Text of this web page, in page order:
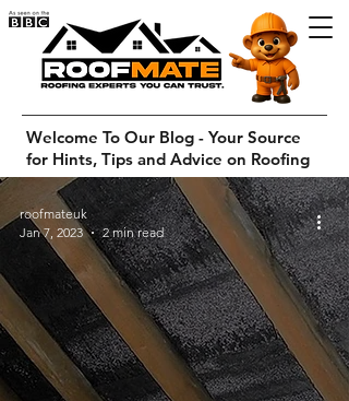
Welcome To Our Blog - Your Source
for Hints, Tips and Advice on Roofing
roofmateuk
Jan 7, 2023
2 min read